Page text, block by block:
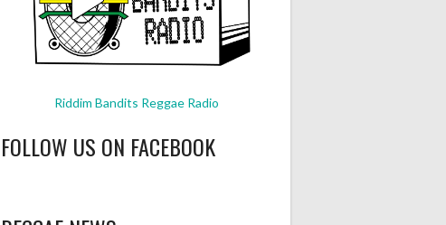
Riddim Bandits Reggae Radio
FOLLOW US ON FACEBOOK